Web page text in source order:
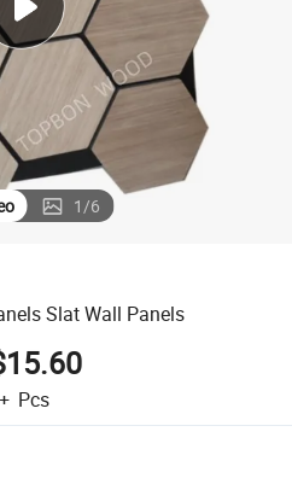
racing motorcycle
1/6
Slat Wall Panels
Pcs